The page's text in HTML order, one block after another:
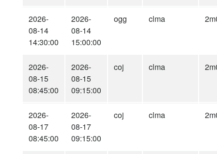
2026-
08-14
14:30:00
2026-
08-14
15:00:00
ogg clma
2026-
08-15
08:45:00
2026-
08-15
09:15:00
coj clma
2026-
08-17
08:45:00
2026-
08-17
09:15:00
coj clma